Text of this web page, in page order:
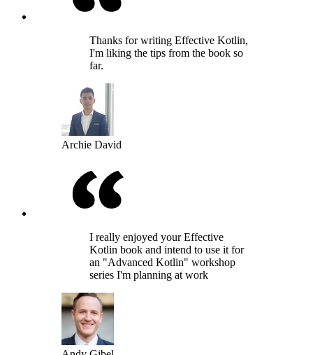
Thanks for writing Effective Kotlin,
I'm liking the tips from the book so
far.
Archie David
I really enjoyed your Effective
Kotlin book and intend to use it for
an "Advanced Kotlin" workshop
series I'm planning at work